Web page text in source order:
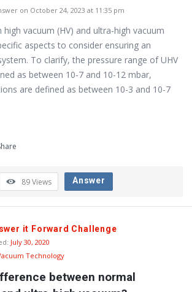
on October 24, 2023 at 11:35 pm
vacuum (HV) and ultra-high vacuum
aspects to consider ensuring an
To clarify, the pressure range of UHV
as between 10-7 and 10-12 mbar,
are defined as between 10-3 and 10-7
89Views Answer
it Forward Challenge
July 30, 2020
Technology
between normal